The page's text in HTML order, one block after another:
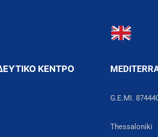
ΚΕΝΤΡΟ
G.E.MI.
Thessaloniki